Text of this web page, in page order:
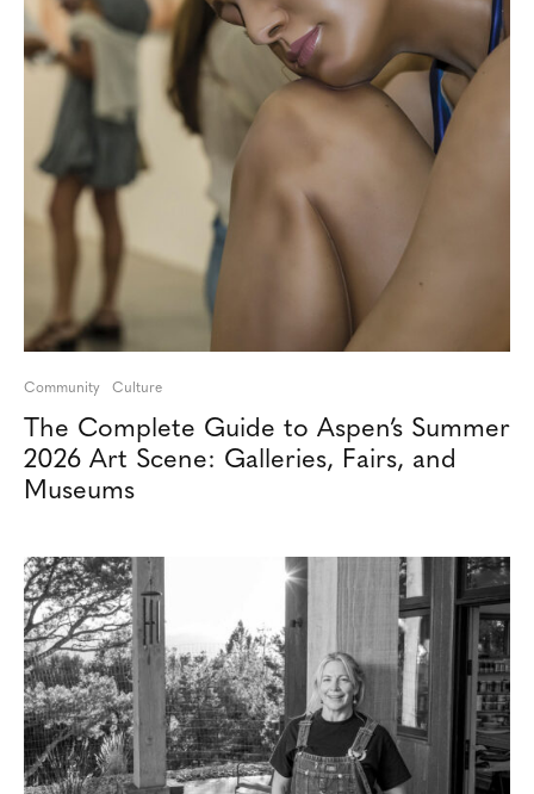
Community Culture
The Complete Guide to Aspen’s Summer
2026 Art Scene: Galleries, Fairs, and
Museums